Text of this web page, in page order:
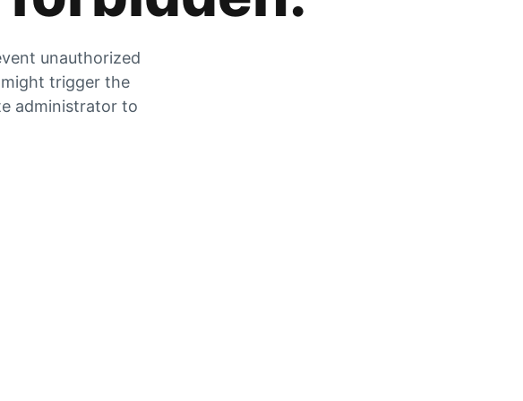
unauthorized
trigger the
administrator to